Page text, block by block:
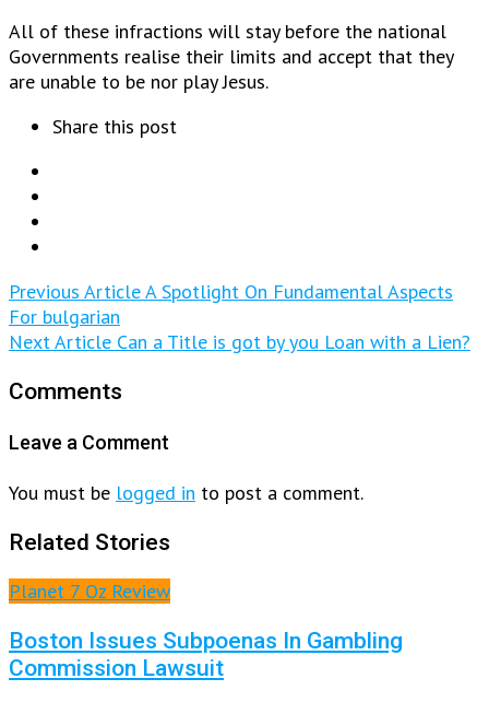
All of these infractions will stay before the national
Governments realise their limits and accept that they
are unable to be nor play Jesus.
Share this post
Previous ArticleA Spotlight On Fundamental Aspects
For bulgarian
Next Article Can a Title is got by you Loan with a Lien?
Comments
Leave a Comment
You must be logged in to post a comment.
Related Stories
Planet 7 Oz Review
Boston Issues Subpoenas In Gambling
Commission Lawsuit